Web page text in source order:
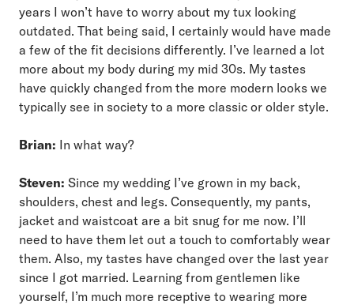
years I won’t have to worry about my tux looking
outdated. That being said, I certainly would have made
a few of the fit decisions differently. I’ve learned a lot
more about my body during my mid 30s. My tastes
have quickly changed from the more modern looks we
typically see in society to a more classic or older style.
Brian: In what way?
Steven: Since my wedding I’ve grown in my back,
shoulders, chest and legs. Consequently, my pants,
jacket and waistcoat are a bit snug for me now. I’ll
need to have them let out a touch to comfortably wear
them. Also, my tastes have changed over the last year
since I got married. Learning from gentlemen like
yourself, I’m much more receptive to wearing more